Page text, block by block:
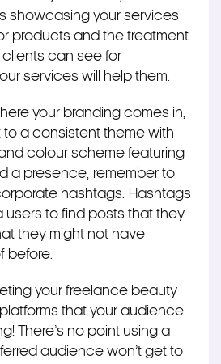
showcasing your services
products and the treatment
can see for
services will help them.
your branding comes in,
a consistent theme with
colour scheme featuring
a presence, remember to
hashtags. Hashtags
users to find posts that they
they might not have
before.
your freelance beauty
that your audience
There’s no point using a
audience won’t get to